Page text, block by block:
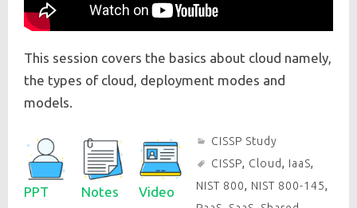
This session covers the basics about cloud namely,
the types of cloud, deployment modes and
models.
PPT Notes Video
CISSP Study
CISSP, Cloud, IaaS,
NIST 800, NIST 800-145,